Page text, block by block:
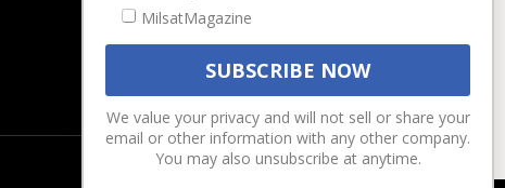
MilsatMagazine
We value your privacy and will not sell or share your
email or other information with any other company.
You may also unsubscribe at anytime.